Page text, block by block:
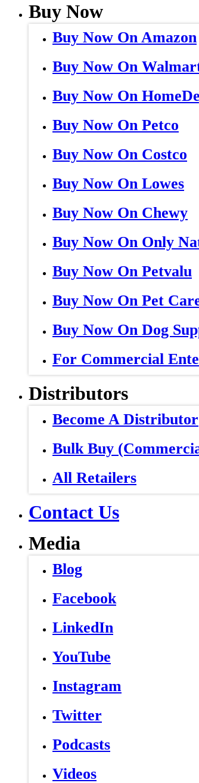
Buy Now
Buy Now On Amazon
Buy Now On
Buy Now On
Buy Now On Petco
Buy Now On Costco
Buy Now On Lowes
Buy Now On Chewy
Buy Now On Only
Buy Now On Petvalu
Buy Now On Pet
Buy Now On Dog
For Commercial
Distributors
Become A Distributor
Bulk Buy
All Retailers
Contact Us
Media
Blog
Facebook
LinkedIn
YouTube
Instagram
Twitter
Podcasts
Videos